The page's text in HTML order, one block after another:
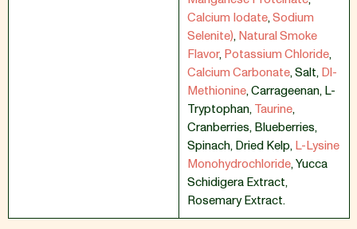
Calcium Iodate,Sodium
Selenite),Natural Smoke
Flavor,Potassium Chloride,
Calcium Carbonate,Salt,Dl-
Methionine,Carrageenan,L-
Tryptophan,Taurine,
Cranberries,Blueberries,
Spinach,Dried Kelp,L-Lysine
Monohydrochloride,Yucca
Schidigera Extract,
Rosemary Extract.